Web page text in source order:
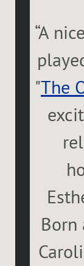
“A
"The
Born